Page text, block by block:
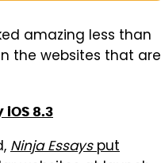
amazing less than
the websites that are
8.3
Ninja Essaysput